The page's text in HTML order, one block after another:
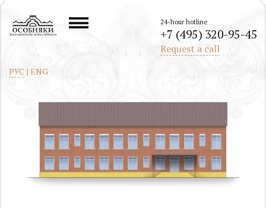
All mansions in the center of Moscow
РУС | ENG
24-hour hotline
+7 (495) 320-95-45
Request a call